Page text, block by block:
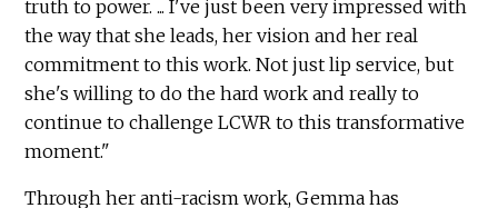
truth to power. ... I've just been very impressed with
the way that she leads, her vision and her real
commitment to this work. Not just lip service, but
she's willing to do the hard work and really to
continue to challenge LCWR to this transformative
moment."
Through her anti-racism work, Gemma has